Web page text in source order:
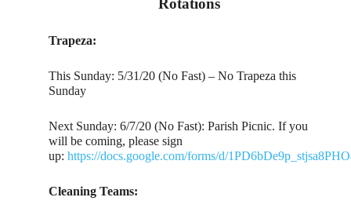
Rotations
Trapeza:
This Sunday: 5/31/20 (No Fast) – No Trapeza this
Sunday
Next Sunday: 6/7/20 (No Fast): Parish Picnic. If you
will be coming, please sign
up:https://docs.google.com/forms/d/
Cleaning Teams: